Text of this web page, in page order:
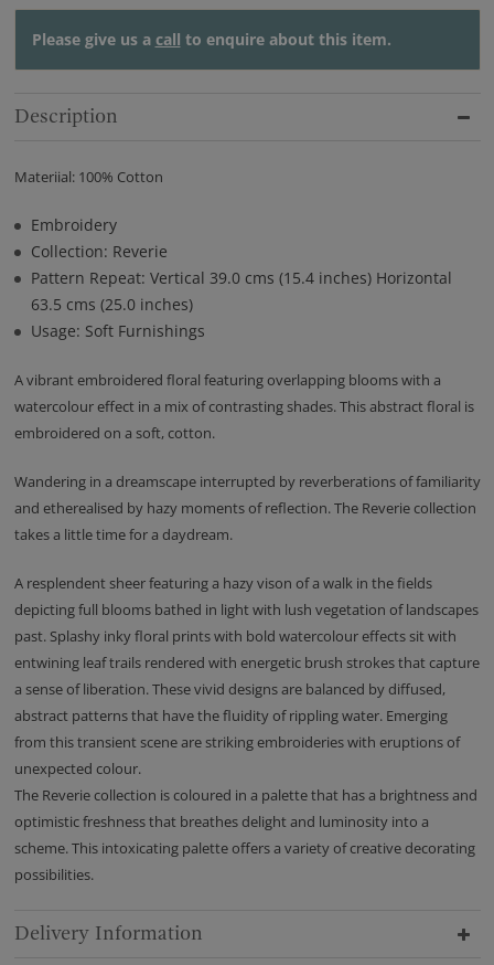
Please give us a call to enquire about this item.
Description
Materiial: 100% Cotton
Embroidery
Collection: Reverie
Pattern Repeat: Vertical 39.0 cms (15.4 inches) Horizontal
63.5 cms (25.0 inches)
Usage: Soft Furnishings
A vibrant embroidered floral featuring overlapping blooms with a
watercolour effect in a mix of contrasting shades. This abstract floral is
embroidered on a soft, cotton.
Wandering in a dreamscape interrupted by reverberations of familiarity
and etherealised by hazy moments of reflection. The Reverie collection
takes a little time for a daydream.
A resplendent sheer featuring a hazy vison of a walk in the fields
depicting full blooms bathed in light with lush vegetation of landscapes
past. Splashy inky floral prints with bold watercolour effects sit with
entwining leaf trails rendered with energetic brush strokes that capture
a sense of liberation. These vivid designs are balanced by diffused,
abstract patterns that have the fluidity of rippling water. Emerging
from this transient scene are striking embroideries with eruptions of
unexpected colour.
The Reverie collection is coloured in a palette that has a brightness and
optimistic freshness that breathes delight and luminosity into a
scheme. This intoxicating palette offers a variety of creative decorating
possibilities.
Delivery Information